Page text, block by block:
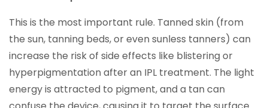
This is the most important rule. Tanned skin (from
the sun, tanning beds, or even sunless tanners) can
increase the risk of side effects like blistering or
hyperpigmentation after an IPL treatment. The light
energy is attracted to pigment, and a tan can